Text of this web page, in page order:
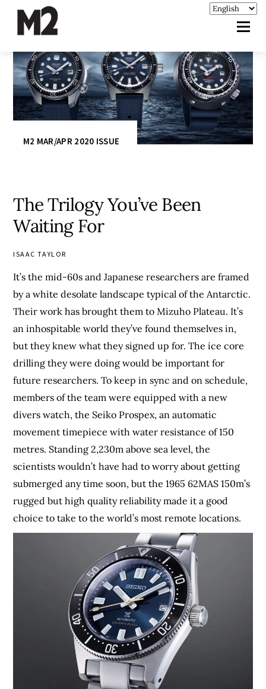
M2 MAR/APR 2020 ISSUE
The Trilogy You’ve Been
Waiting For
ISAAC TAYLOR
It’s the mid-60s and Japanese researchers are framed
by a white desolate landscape typical of the Antarctic.
Their work has brought them to Mizuho Plateau. It’s
an inhospitable world they’ve found themselves in,
but they knew what they signed up for. The ice core
drilling they were doing would be important for
future researchers. To keep in sync and on schedule,
members of the team were equipped with a new
divers watch, the Seiko Prospex, an automatic
movement timepiece with water resistance of 150
metres. Standing 2,230m above sea level, the
scientists wouldn’t have had to worry about getting
submerged any time soon, but the 1965 62MAS 150m’s
rugged but high quality reliability made it a good
choice to take to the world’s most remote locations.